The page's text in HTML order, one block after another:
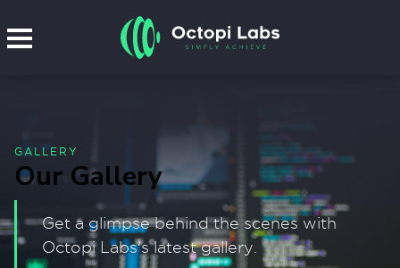
GALLERY
Our Gallery
Get a glimpse behind the scenes with
Octopi Labs's latest gallery.